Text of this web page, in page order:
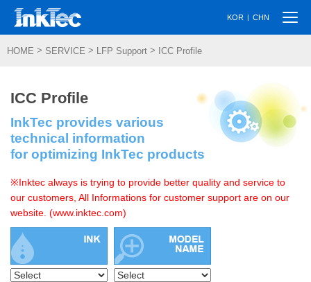
KOR | CHN
HOME > SERVICE > LFP Support > ICC Profile
ICC Profile
InkTec provides various
technical information
for optimizing InkTec products
※Inktec always is trying to provide better quality and service to
our customers, All Informations for customer support are on our
website. (www.inktec.com)